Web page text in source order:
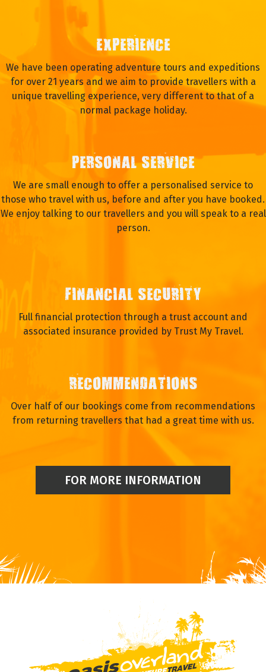
EXPERIENCE
We have been operating adventure tours and expeditions
for over 21 years and we aim to provide travellers with a
unique travelling experience, very different to that of a
normal package holiday.
PERSONAL SERVICE
We are small enough to offer a personalised service to
those who travel with us, before and after you have booked.
We enjoy talking to our travellers and you will speak to a real
person.
FINANCIAL SECURITY
Full financial protection through a trust account and
associated insurance provided by Trust My Travel.
RECOMMENDATIONS
Over half of our bookings come from recommendations
from returning travellers that had a great time with us.
FOR MORE INFORMATION